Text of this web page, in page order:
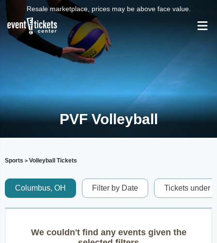
Resale marketplace, prices may be above face value.
PVF Volleyball
Sports > Volleyball Tickets
Columbus, OH Filter by Date Tickets under
We couldn't find any events given the